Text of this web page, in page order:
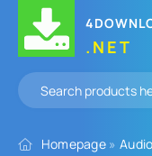
.NET
Homepage »